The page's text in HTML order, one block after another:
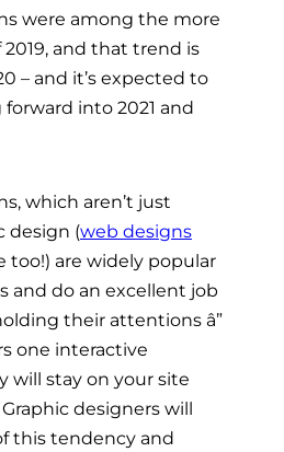
were among the more
and that trend is
– and it’s expected to
into 2021 and
which aren’t just
design (web designs
too!) are widely popular
and do an excellent job
their attentions â”
one interactive
will stay on your site
designers will
this tendency and